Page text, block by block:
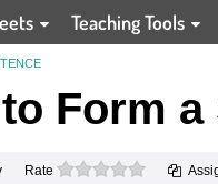
Teaching Tools
Form a
Rate 0 stars